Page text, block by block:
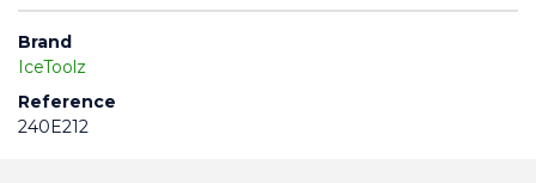
Brand
IceToolz
Reference
240E212